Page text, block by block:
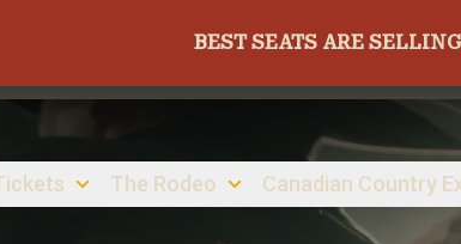
BEST SEATS ARE
The Rodeo Canadian Country